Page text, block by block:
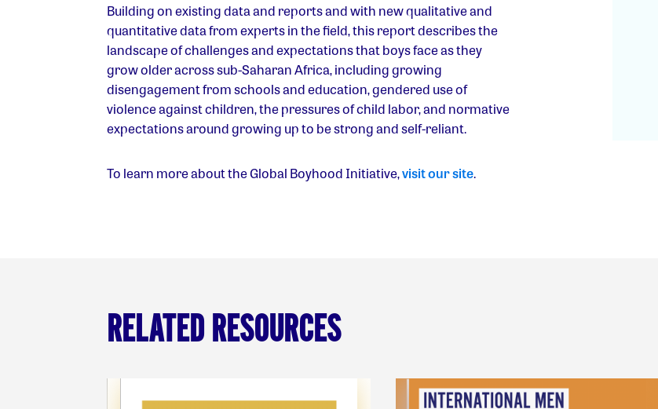
Building on existing data and reports and with new qualitative and
quantitative data from experts in the field, this report describes the
landscape of challenges and expectations that boys face as they
grow older across sub-Saharan Africa, including growing
disengagement from schools and education, gendered use of
violence against children, the pressures of child labor, and normative
expectations around growing up to be strong and self-reliant.
To learn more about the Global Boyhood Initiative,visit our site.
RELATED RESOURCES